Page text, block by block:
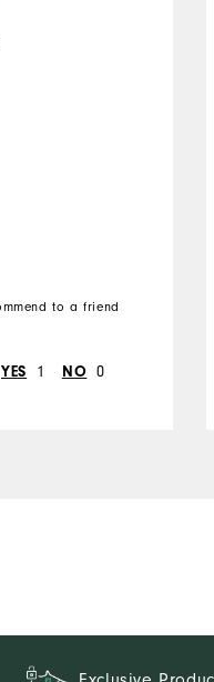
to a friend
YES 1 NO 0